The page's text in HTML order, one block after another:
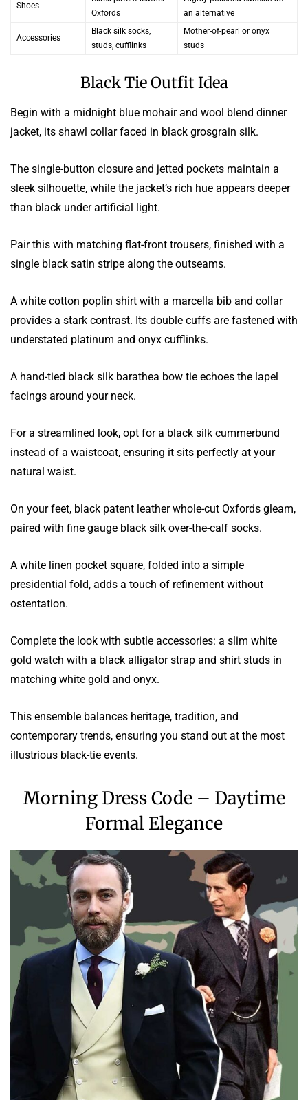
Shoes
Oxfords
an alternative
Accessories
Black silk socks,
studs, cufflinks
Mother-of-pearl or onyx
studs
Black Tie Outfit Idea
Begin with a midnight blue mohair and wool blend dinner
jacket, its shawl collar faced in black grosgrain silk.
The single-button closure and jetted pockets maintain a
sleek silhouette, while the jacket’s rich hue appears deeper
than black under artificial light.
Pair this with matching flat-front trousers, finished with a
single black satin stripe along the outseams.
A white cotton poplin shirt with a marcella bib and collar
provides a stark contrast. Its double cuffs are fastened with
understated platinum and onyx cufflinks.
A hand-tied black silk barathea bow tie echoes the lapel
facings around your neck.
For a streamlined look, opt for a black silk cummerbund
instead of a waistcoat, ensuring it sits perfectly at your
natural waist.
On your feet, black patent leather whole-cut Oxfords gleam,
paired with fine gauge black silk over-the-calf socks.
A white linen pocket square, folded into a simple
presidential fold, adds a touch of refinement without
ostentation.
Complete the look with subtle accessories: a slim white
gold watch with a black alligator strap and shirt studs in
matching white gold and onyx.
This ensemble balances heritage, tradition, and
contemporary trends, ensuring you stand out at the most
illustrious black-tie events.
Morning Dress Code – Daytime
Formal Elegance